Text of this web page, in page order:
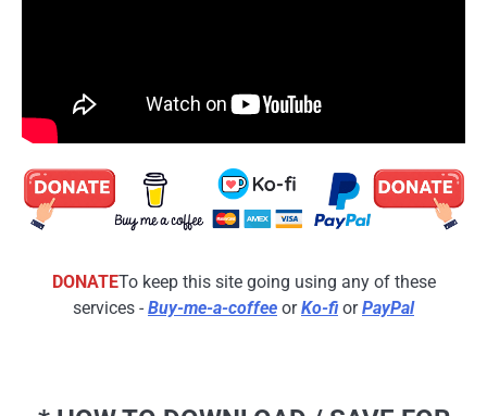
DONATETo keep this site going using any of these
services - Buy-me-a-coffee orKo-fi orPayPal